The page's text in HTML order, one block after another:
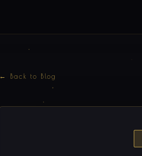
← Back to Blog